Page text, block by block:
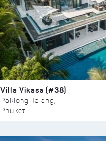
Villa Vikasa (#38)
Paklong Talang,
Phuket